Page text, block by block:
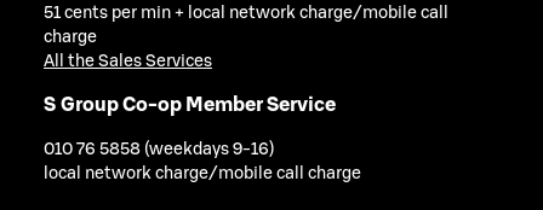
51 cents per min + local network charge/mobile call
charge
All the Sales Services
S Group Co-op Member Service
010 76 5858 (weekdays 9-16)
local network charge/mobile call charge